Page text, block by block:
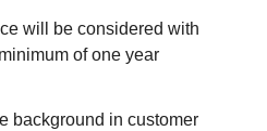
will be considered with
of one year
background in customer